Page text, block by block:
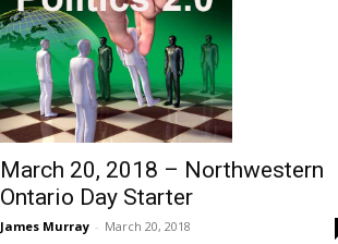
March 20, 2018 – Northwestern
Ontario Day Starter
James Murray - March 20, 2018